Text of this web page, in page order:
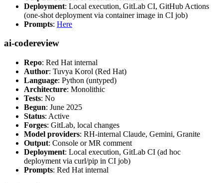
Deployment: Local execution, GitLab CI, GitHub Actions
(one-shot deployment via container image in CI job)
Prompts: Here
ai-codereview
Repo: Red Hat internal
Author: Tuvya Korol (Red Hat)
Language: Python (untyped)
Architecture: Monolithic
Tests: No
Begun: June 2025
Status: Active
Forges: GitLab, local changes
Model providers: RH-internal Claude, Gemini, Granite
Output: Console or MR comment
Deployment: Local execution, GitLab CI (ad hoc
deployment via curl/pip in CI job)
Prompts: Red Hat internal